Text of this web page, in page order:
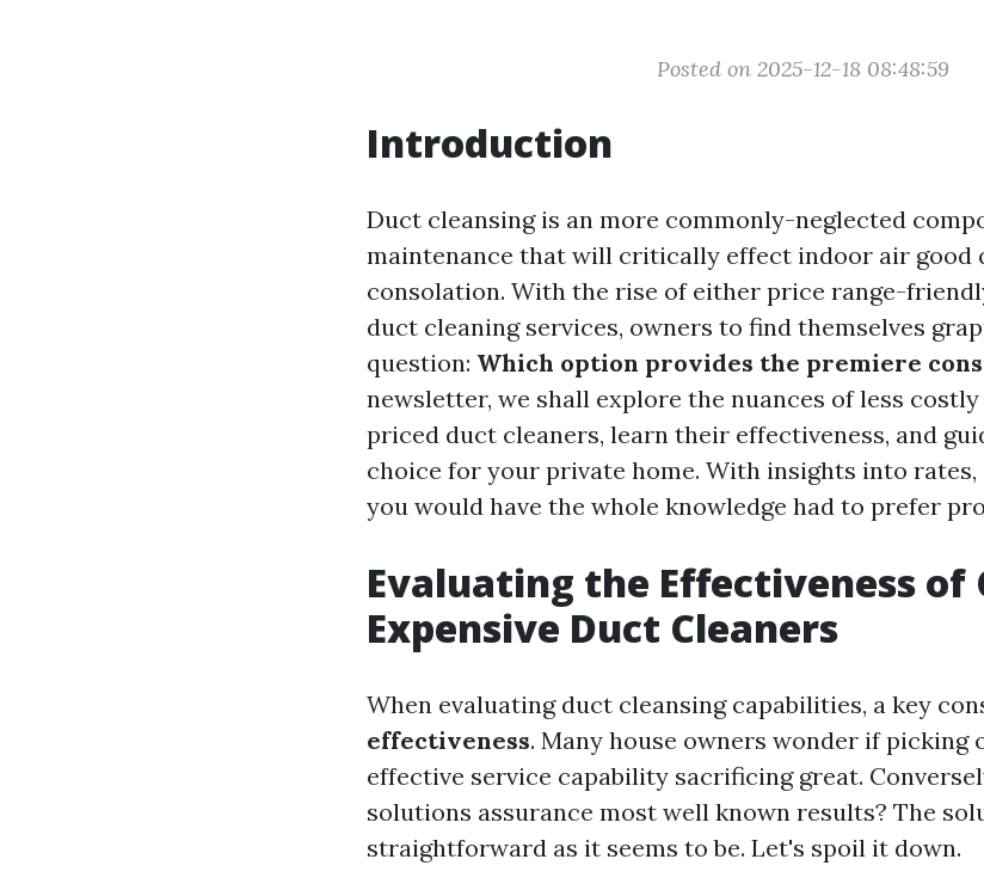
Posted on 2025-12-18 08:48:59
Introduction
Duct cleansing is an more commonly-neglected
maintenance that will critically effect indoor air good
consolation. With the rise of either price range-
duct cleaning services, owners to find themselves
question: Which option provides the premiere
newsletter, we shall explore the nuances of less
priced duct cleaners, learn their effectiveness, and
choice for your private home. With insights into rates,
you would have the whole knowledge had to prefer
Evaluating the Effectiveness of
Expensive Duct Cleaners
When evaluating duct cleansing capabilities, a key
effectiveness. Many house owners wonder if picking
effective service capability sacrificing great.
solutions assurance most well known results? The
straightforward as it seems to be. Let's spoil it down.